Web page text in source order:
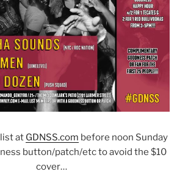
at GDNSS.com before noon Sunday
button/patch/etc to avoid the $10
cover…